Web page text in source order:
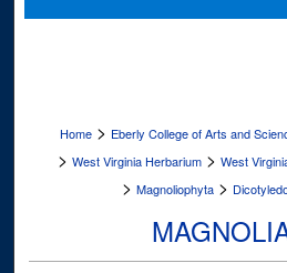
Digital
Home > Eberly College of Arts and
> West Virginia Herbarium > West
> Magnoliophyta >